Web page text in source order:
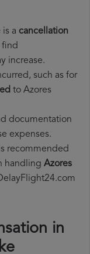
a cancellation
find
increase.
such as for
to Azores
documentation
expenses.
recommended
handling Azores
in